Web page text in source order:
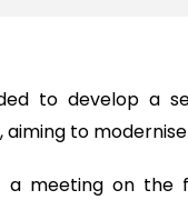
to develop a
to modernise
meeting on the